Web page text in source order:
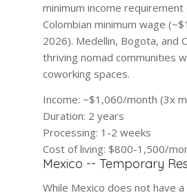
minimum income
Colombian minimum wage
2026). Medellin, Bogota, and
thriving nomad communities
coworking spaces.
Income: ~$1,060/month (3x
Duration: 2 years
Processing: 1-2 weeks
Cost of living: $800-1,500/
Mexico -- Temporary
While Mexico does not have